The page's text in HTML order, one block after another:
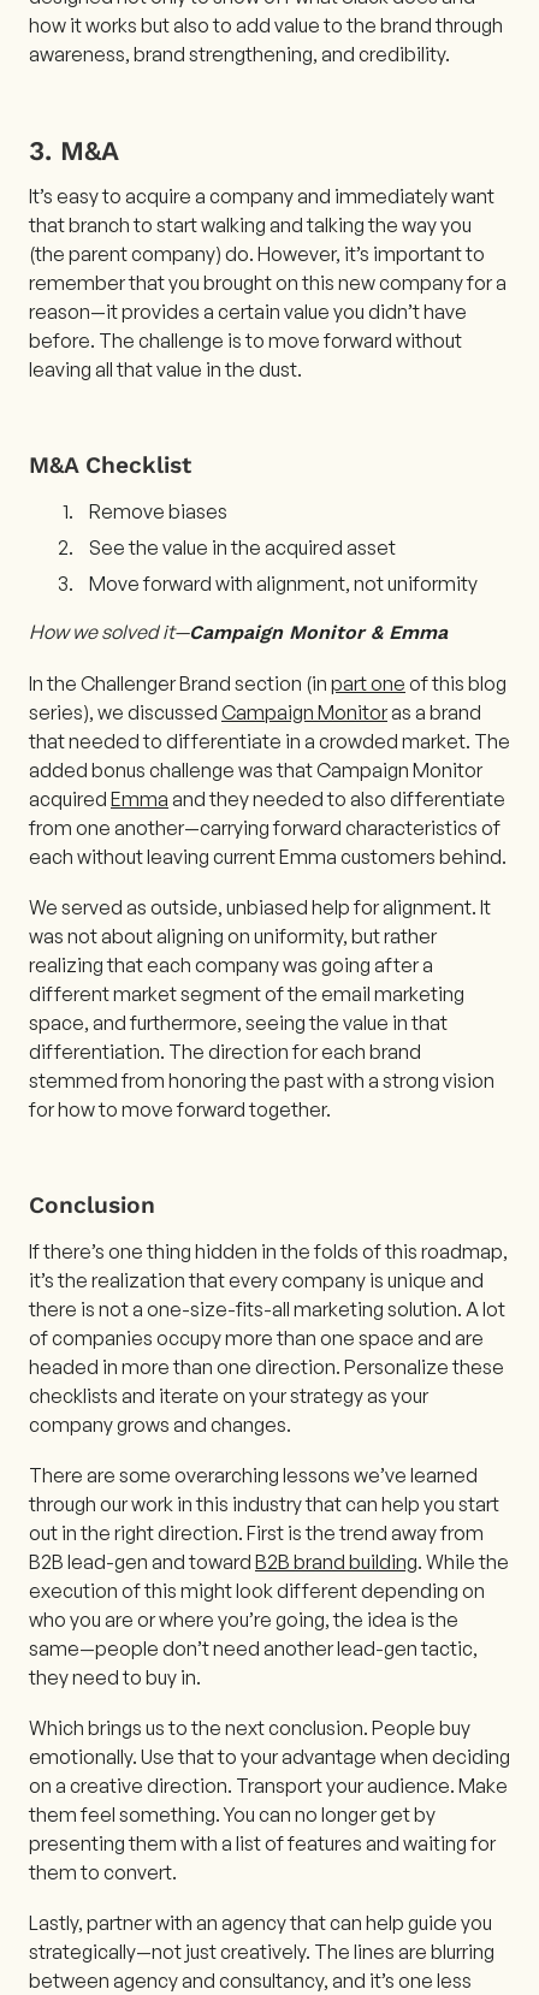
how it works but also to add value to the brand through
awareness, brand strengthening, and credibility.
3. M&A
It’s easy to acquire a company and immediately want
that branch to start walking and talking the way you
(the parent company) do. However, it’s important to
remember that you brought on this new company for a
reason—it provides a certain value you didn’t have
before. The challenge is to move forward without
leaving all that value in the dust.
M&A Checklist
Remove biases
See the value in the acquired asset
Move forward with alignment, not uniformity
How we solved it—Campaign Monitor & Emma
In the Challenger Brand section (in part one of this blog
series), we discussed Campaign Monitoras a brand
that needed to differentiate in a crowded market. The
added bonus challenge was that Campaign Monitor
acquired Emma and they needed to also differentiate
from one another—carrying forward characteristics of
each without leaving current Emma customers behind.
We served as outside, unbiased help for alignment. It
was not about aligning on uniformity, but rather
realizing that each company was going after a
different market segment of the email marketing
space, and furthermore, seeing the value in that
differentiation. The direction for each brand
stemmed from honoring the past with a strong vision
for how to move forward together.
Conclusion
If there’s one thing hidden in the folds of this roadmap,
it’s the realization that every company is unique and
there is not a one-size-fits-all marketing solution. A lot
of companies occupy more than one space and are
headed in more than one direction. Personalize these
checklists and iterate on your strategy as your
company grows and changes.
There are some overarching lessons we’ve learned
through our work in this industry that can help you start
out in the right direction. First is the trend away from
B2B lead-gen and toward B2B brand building. While the
execution of this might look different depending on
who you are or where you’re going, the idea is the
same—people don’t need another lead-gen tactic,
they need to buy in.
Which brings us to the next conclusion. People buy
emotionally. Use that to your advantage when deciding
on a creative direction. Transport your audience. Make
them feel something. You can no longer get by
presenting them with a list of features and waiting for
them to convert.
Lastly, partner with an agency that can help guide you
strategically—not just creatively. The lines are blurring
between agency and consultancy, and it’s one less